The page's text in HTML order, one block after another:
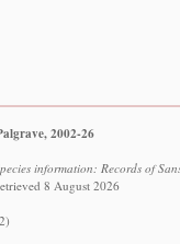
2002-26
information: Records of
8 August 2026